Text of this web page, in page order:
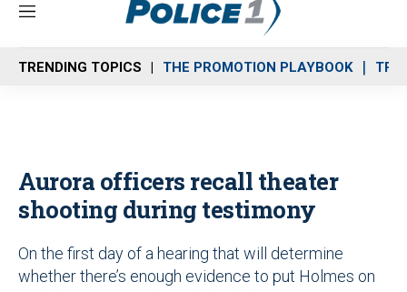
M
n
u
TRENDING TOPICS THE PROMOTION PLAYBOOK
Aurora officers recall theater
shooting during testimony
On the first day of a hearing that will determine
whether there’s enough evidence to put Holmes on